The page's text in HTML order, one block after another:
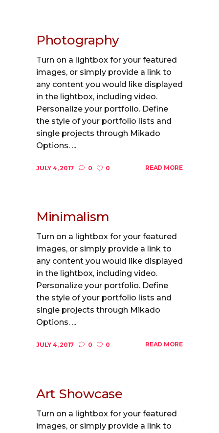
Photography
Turn on a lightbox for your featured
images, or simply provide a link to
any content you would like displayed
in the lightbox, including video.
Personalize your portfolio. Define
the style of your portfolio lists and
single projects through Mikado
Options. ...
JULY 4, 2017 0 0 READ MORE
Minimalism
Turn on a lightbox for your featured
images, or simply provide a link to
any content you would like displayed
in the lightbox, including video.
Personalize your portfolio. Define
the style of your portfolio lists and
single projects through Mikado
Options. ...
JULY 4, 2017 0 0 READ MORE
Art Showcase
Turn on a lightbox for your featured
images, or simply provide a link to